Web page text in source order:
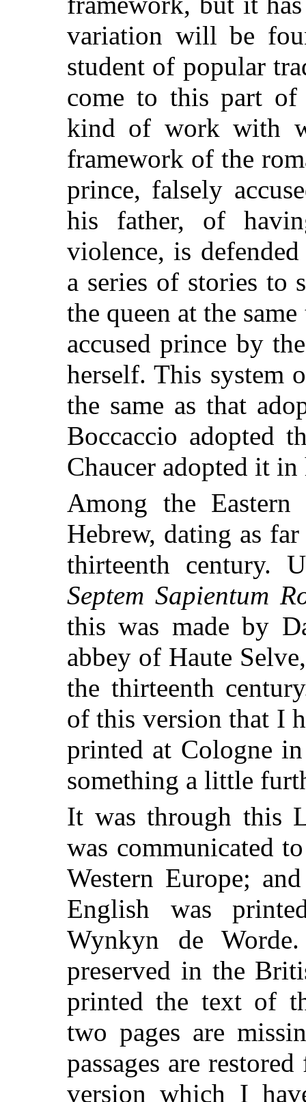
variation will be
student of popular
come to this part of
kind of work with
framework of the
prince, falsely
his father, of
violence, is
a series of stories to
the queen at the
accused prince by
herself. This system
the same as that
Boccaccio adopted
Chaucer adopted it
Among the
Hebrew, dating as
thirteenth
Septem Sapientum
this was made by
abbey of Haute
the thirteenth
of this version that I
printed at Cologne
something a little
It was through this
was communicated
Western Europe;
English was
Wynkyn de
preserved in the
printed the text of
two pages are
passages are
version which I